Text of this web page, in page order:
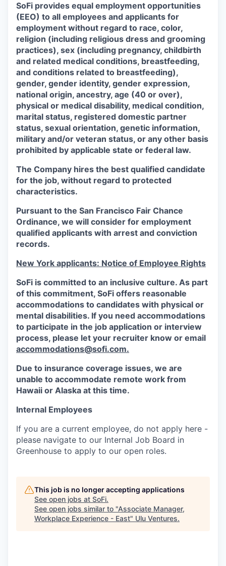
SoFi provides equal employment opportunities
(EEO) to all employees and applicants for
employment without regard to race, color,
religion (including religious dress and grooming
practices), sex (including pregnancy, childbirth
and related medical conditions, breastfeeding,
and conditions related to breastfeeding),
gender, gender identity, gender expression,
national origin, ancestry, age (40 or over),
physical or medical disability, medical condition,
marital status, registered domestic partner
status, sexual orientation, genetic information,
military and/or veteran status, or any other basis
prohibited by applicable state or federal law.
The Company hires the best qualified candidate
for the job, without regard to protected
characteristics.
Pursuant to the San Francisco Fair Chance
Ordinance, we will consider for employment
qualified applicants with arrest and conviction
records.
New York applicants: Notice of Employee Rights
SoFi is committed to an inclusive culture. As part
of this commitment, SoFi offers reasonable
accommodations to candidates with physical or
mental disabilities. If you need accommodations
to participate in the job application or interview
process, please let your recruiter know or email
accommodations@sofi.com.
Due to insurance coverage issues, we are
unable to accommodate remote work from
Hawaii or Alaska at this time.
Internal Employees
If you are a current employee, do not apply here -
please navigate to our Internal Job Board in
Greenhouse to apply to our open roles.
This job is no longer accepting applications
See open jobs at SoFi.
See open jobs similar to "Associate Manager,
Workplace Experience - East" Ulu Ventures.